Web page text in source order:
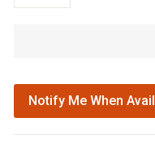
Notify Me When